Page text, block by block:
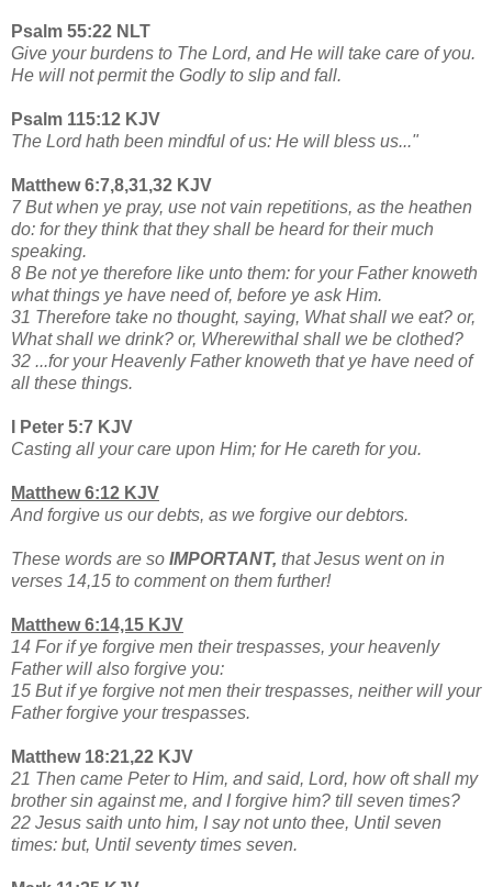
Psalm 55:22 NLT
Give your burdens to The Lord, and He will take care of you.
He will not permit the Godly to slip and fall.
Psalm 115:12 KJV
The Lord hath been mindful of us: He will bless us..."
Matthew 6:7,8,31,32 KJV
7 But when ye pray, use not vain repetitions, as the heathen
do: for they think that they shall be heard for their much
speaking.
8 Be not ye therefore like unto them: for your Father knoweth
what things ye have need of, before ye ask Him.
31 Therefore take no thought, saying, What shall we eat? or,
What shall we drink? or, Wherewithal shall we be clothed?
32 ...for your Heavenly Father knoweth that ye have need of
all these things.
I Peter 5:7 KJV
Casting all your care upon Him; for He careth for you.
Matthew 6:12 KJV
And forgive us our debts, as we forgive our debtors.
These words are so IMPORTANT, that Jesus went on in
verses 14,15 to comment on them further!
Matthew 6:14,15 KJV
14 For if ye forgive men their trespasses, your heavenly
Father will also forgive you:
15 But if ye forgive not men their trespasses, neither will your
Father forgive your trespasses.
Matthew 18:21,22 KJV
21 Then came Peter to Him, and said, Lord, how oft shall my
brother sin against me, and I forgive him? till seven times?
22 Jesus saith unto him, I say not unto thee, Until seven
times: but, Until seventy times seven.